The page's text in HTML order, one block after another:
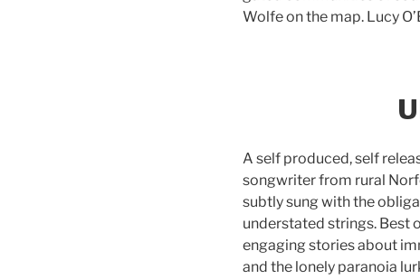
Wolfe on the map. Lucy
A self produced, self
songwriter from rural
subtly sung with the
understated strings. Best
engaging stories about
and the lonely paranoia